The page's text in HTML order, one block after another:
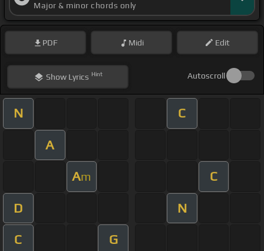
Major & minor chords only
PDF Midi Edit
ShowLyrics Hint Autoscroll
N C
A
Am C
D N
C G